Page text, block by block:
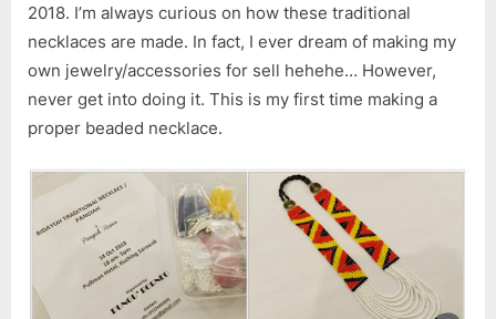
2018. I’m always curious on how these traditional
necklaces are made. In fact, I ever dream of making my
own jewelry/accessories for sell hehehe… However,
never get into doing it. This is my first time making a
proper beaded necklace.